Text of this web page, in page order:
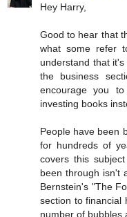
Hey Harry,
Good to hear that
what some refer
understand that
the business
encourage you
investing books
People have been
for hundreds of
covers this
been through isn't
Bernstein's "The
section to financial
number of bubbles